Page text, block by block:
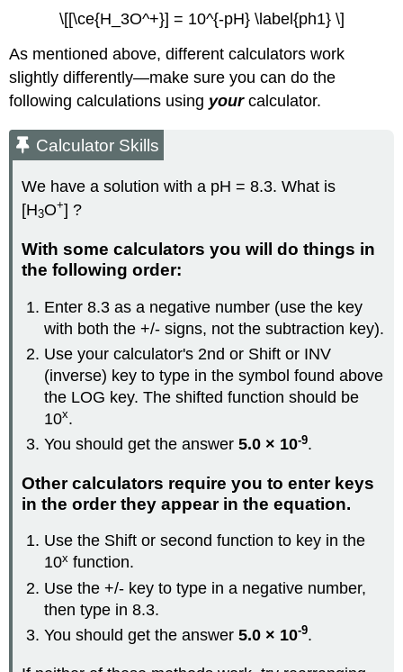
\[[\ce{H_3O^+}] = 10^{-pH} \label{ph1} \]
As mentioned above, different calculators work
slightly differently—make sure you can do the
following calculations using yourcalculator.
Calculator Skills
We have a solution with a pH = 8.3. What is
[H3O+] ?
With some calculators you will do things in
the following order:
Enter 8.3 as a negative number (use the key
with both the +/- signs, not the subtraction key).
Use your calculator's 2nd or Shift or INV
(inverse) key to type in the symbol found above
the LOG key. The shifted function should be
10x.
You should get the answer5.0 × 10-9.
Other calculators require you to enter keys
in the order they appear in the equation.
Use the Shift or second function to key in the
10x function.
Use the +/- key to type in a negative number,
then type in 8.3.
You should get the answer5.0 × 10-9.